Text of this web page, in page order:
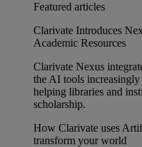
Featured articles
Clarivate Introduces
Academic Resources
Clarivate Nexus
the AI tools increasingly
helping libraries and
scholarship.
How Clarivate uses
transform your world